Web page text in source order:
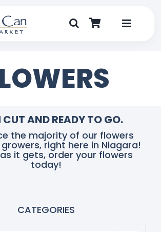
Toggle
CUT AND READY TO GO.
the majority of our flowers
right here in Niagara!
it gets, order your flowers
today!
CATEGORIES